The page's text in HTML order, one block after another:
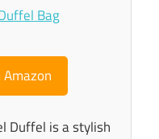
Amazon
Duffel is a stylish